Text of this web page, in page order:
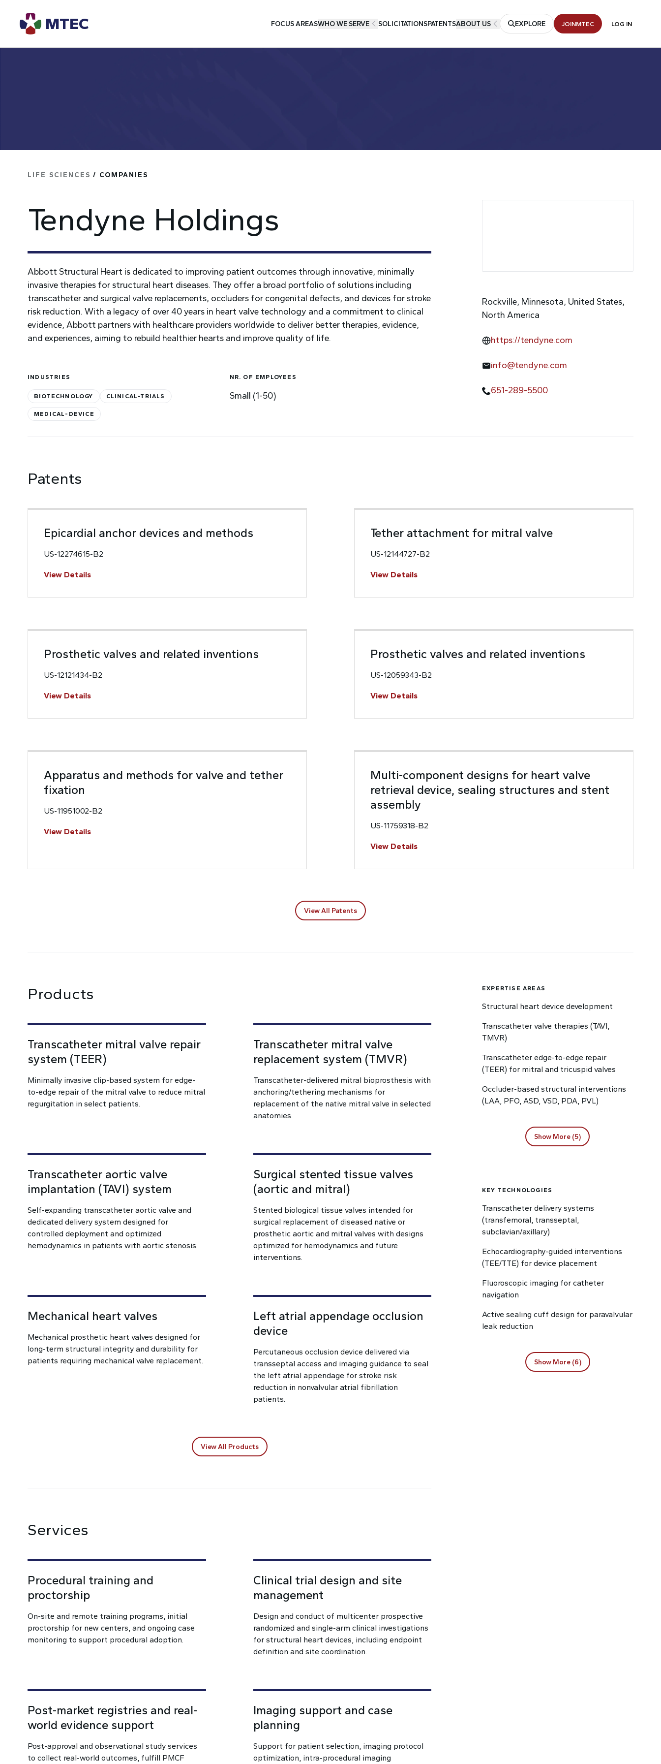
MTEC FOCUS AREASWHO WE SERVE SOLICITATIONSPATENTSABOUT US EXPLORE JOINMTEC LOG IN
LIFE SCIENCES / COMPANIES
Tendyne Holdings
Abbott Structural Heart is dedicated to improving patient outcomes through innovative, minimally
invasive therapies for structural heart diseases. They offer a broad portfolio of solutions including
transcatheter and surgical valve replacements, occluders for congenital defects, and devices for stroke
risk reduction. With a legacy of over 40 years in heart valve technology and a commitment to clinical
evidence, Abbott partners with healthcare providers worldwide to deliver better therapies, evidence,
and experiences, aiming to rebuild healthier hearts and improve quality of life.
INDUSTRIES
BIOTECHNOLOGY CLINICAL-TRIALS
MEDICAL-DEVICE
NR. OF EMPLOYEES
Small (1-50)
Rockville, Minnesota, United States,
North America
https://tendyne.com
info@tendyne.com
651-289-5500
Patents
Epicardial anchor devices and methods
US-12274615-B2
View Details
Tether attachment for mitral valve
US-12144727-B2
View Details
Prosthetic valves and related inventions
US-12121434-B2
View Details
Prosthetic valves and related inventions
US-12059343-B2
View Details
Apparatus and methods for valve and tether
fixation
US-11951002-B2
View Details
Multi-component designs for heart valve
retrieval device, sealing structures and stent
assembly
US-11759318-B2
View Details
View All Patents
Products
Transcatheter mitral valve repair
system (TEER)
Minimally invasive clip-based system for edge-
to-edge repair of the mitral valve to reduce mitral
regurgitation in select patients.
Transcatheter mitral valve
replacement system (TMVR)
Transcatheter-delivered mitral bioprosthesis with
anchoring/tethering mechanisms for
replacement of the native mitral valve in selected
anatomies.
Transcatheter aortic valve
implantation (TAVI) system
Self-expanding transcatheter aortic valve and
dedicated delivery system designed for
controlled deployment and optimized
hemodynamics in patients with aortic stenosis.
Surgical stented tissue valves
(aortic and mitral)
Stented biological tissue valves intended for
surgical replacement of diseased native or
prosthetic aortic and mitral valves with designs
optimized for hemodynamics and future
interventions.
Mechanical heart valves
Mechanical prosthetic heart valves designed for
long-term structural integrity and durability for
patients requiring mechanical valve replacement.
Left atrial appendage occlusion
device
Percutaneous occlusion device delivered via
transseptal access and imaging guidance to seal
the left atrial appendage for stroke risk
reduction in nonvalvular atrial fibrillation
patients.
View All Products
Services
Procedural training and
proctorship
On-site and remote training programs, initial
proctorship for new centers, and ongoing case
monitoring to support procedural adoption.
Clinical trial design and site
management
Design and conduct of multicenter prospective
randomized and single-arm clinical investigations
for structural heart devices, including endpoint
definition and site coordination.
Post-market registries and real-
world evidence support
Post-approval and observational study services
to collect real-world outcomes, fulfill PMCF
Imaging support and case
planning
Support for patient selection, imaging protocol
optimization, intra-procedural imaging
EXPERTISE AREAS
Structural heart device development
Transcatheter valve therapies (TAVI,
TMVR)
Transcatheter edge-to-edge repair
(TEER) for mitral and tricuspid valves
Occluder-based structural interventions
(LAA, PFO, ASD, VSD, PDA, PVL)
Show More (5)
KEY TECHNOLOGIES
Transcatheter delivery systems
(transfemoral, transseptal,
subclavian/axillary)
Echocardiography-guided interventions
(TEE/TTE) for device placement
Fluoroscopic imaging for catheter
navigation
Active sealing cuff design for paravalvular
leak reduction
Show More (6)